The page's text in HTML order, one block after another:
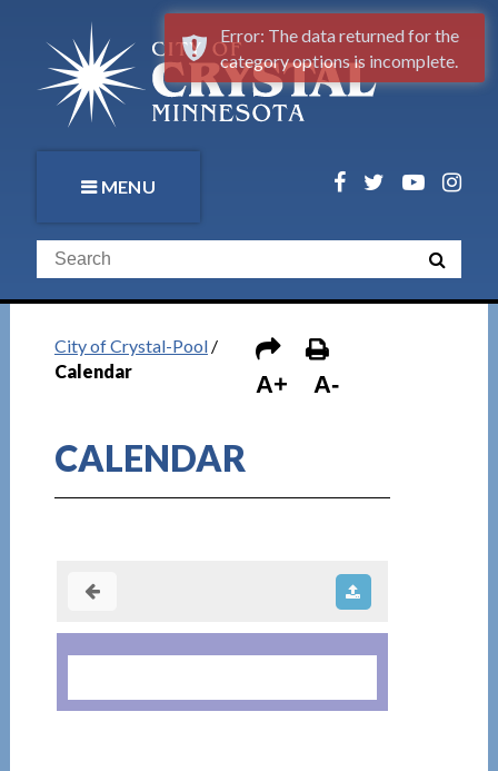
MENU
City of Crystal-Pool/
Calendar
A+ A-
CALENDAR
Error: The data returned for the
category options is incomplete.